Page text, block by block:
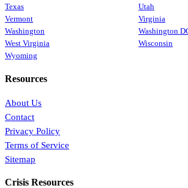
Texas
Utah
Vermont
Virginia
Washington
Washington
West Virginia
Wisconsin
Wyoming
Resources
About Us
Contact
Privacy Policy
Terms of Service
Sitemap
Crisis Resources